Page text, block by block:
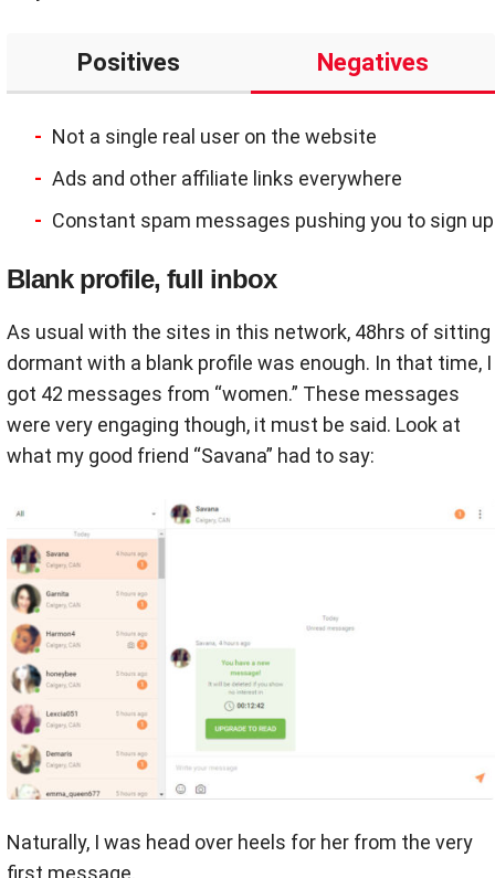
Positives Negatives
Not a single real user on the website
Ads and other affiliate links everywhere
Constant spam messages pushing you to sign up
Blank profile, full inbox
As usual with the sites in this network, 48hrs of sitting
dormant with a blank profile was enough. In that time, I
got 42 messages from “women.” These messages
were very engaging though, it must be said. Look at
what my good friend “Savana” had to say:
Naturally, I was head over heels for her from the very
first message.